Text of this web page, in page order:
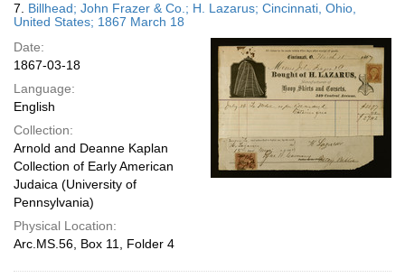
7. Billhead; John Frazer & Co.; H. Lazarus; Cincinnati, Ohio,
United States; 1867 March 18
Date:
1867-03-18
Language:
English
Collection:
Arnold and Deanne Kaplan
Collection of Early American
Judaica (University of
Pennsylvania)
Physical Location:
Arc.MS.56, Box 11, Folder 4